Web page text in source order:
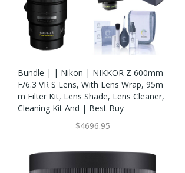
Bundle | | Nikon | NIKKOR Z 600mm
F/6.3 VR S Lens, With Lens Wrap, 95m
M Filter Kit, Lens Shade, Lens Cleaner,
Cleaning Kit And | Best Buy
$4696.95